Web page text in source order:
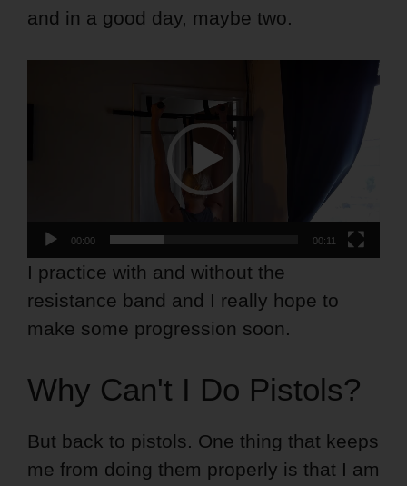
and in a good day, maybe two.
00:00 00:11
I practice with and without the
resistance band and I really hope to
make some progression soon.
Why Can't I Do Pistols?
But back to pistols. One thing that keeps
me from doing them properly is that I am